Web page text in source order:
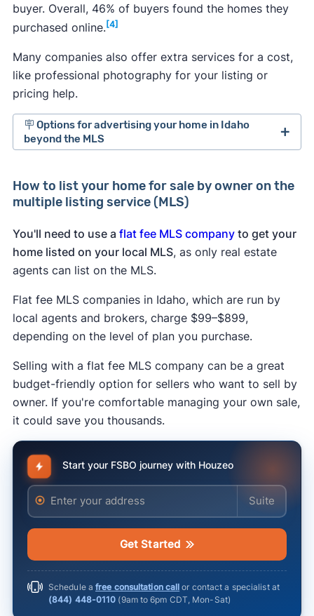
buyer. Overall, 46% of buyers found the homes they
purchased online.[4]
Many companies also offer extra services for a cost,
like professional photography for your listing or
pricing help.
🪧 Options for advertising your home in Idaho
beyond the MLS
for sale by owner sitescater to people selling
and buying homes without a realtor.
sellers without a realtor to post listings free of
charge in the for sale by owner section of
their sites.
Social media:Post your listing to Facebook,
Twitter, Instagram, and Nextdoor. Sharing is
free, and you can reach a lot of people where
rules for advertising real estate
How to list your home for sale by owner on the
multiple listing service (MLS)
You'll need to use a flat fee MLS companyto get your
home listed on your local MLS, as only real estate
agents can list on the MLS.
Flat fee MLS companies in Idaho, which are run by
local agents and brokers, charge $99–$899,
depending on the level of plan you purchase.
Selling with a flat fee MLS company can be a great
budget-friendly option for sellers who want to sell by
owner. If you're comfortable managing your own sale,
it could save you thousands.
Start your FSBO journey with Houzeo
Enter your address Enter your
Get Started
Schedule afree consultation call or contact a specialist at
(844) 448-0110 (9am to 6pm CDT, Mon-Sat)